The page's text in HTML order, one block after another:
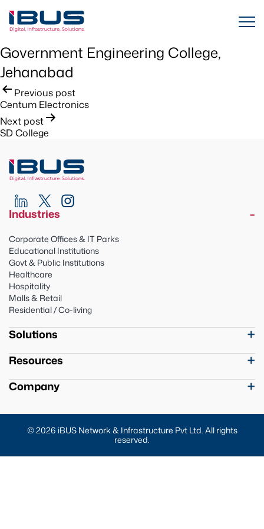
Government Engineering College,
Jehanabad
Post
navigation
Previous post
Centum Electronics
Next post
SD College
Industries
Corporate Offices & IT Parks
Educational Institutions
Govt & Public Institutions
Healthcare
Hospitality
Malls & Retail
Residential / Co-living
Solutions
Resources
Company
© 2026 iBUS Network & Infrastructure Pvt Ltd. All rights
reserved.